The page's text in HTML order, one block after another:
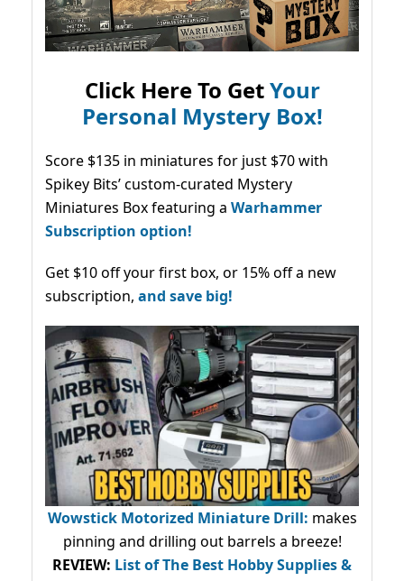
Click Here To GetYour
Personal Mystery Box!
Score $135 in miniatures for just $70 with
Spikey Bits’ custom-curated Mystery
Miniatures Box featuring a Warhammer
Subscription option!
Get $10 off your first box, or 15% off a new
subscription, and save big!
Wowstick Motorized Miniature Drill: makes
pinning and drilling out barrels a breeze!
REVIEW: List of The Best Hobby Supplies &